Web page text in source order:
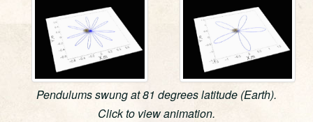
Pendulums swung at 81 degrees latitude (Earth).
Click to view animation.